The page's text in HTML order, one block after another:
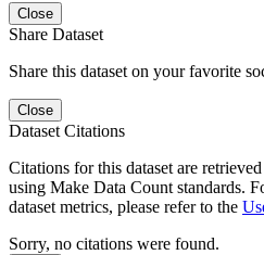
Close
Share Dataset
Share this dataset on your favorite
Close
Dataset Citations
Citations for this dataset are
using Make Data Count standards.
dataset metrics, please refer to the
Sorry, no citations were found.